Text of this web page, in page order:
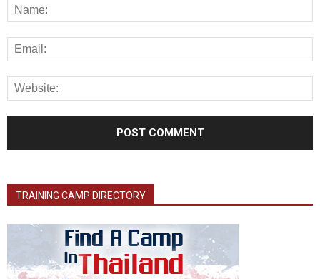
TRAINING CAMP DIRECTORY